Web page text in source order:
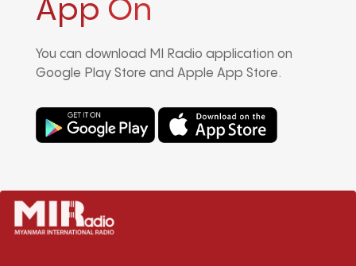
App On
You can download MI Radio application on
Google Play Store and Apple App Store.